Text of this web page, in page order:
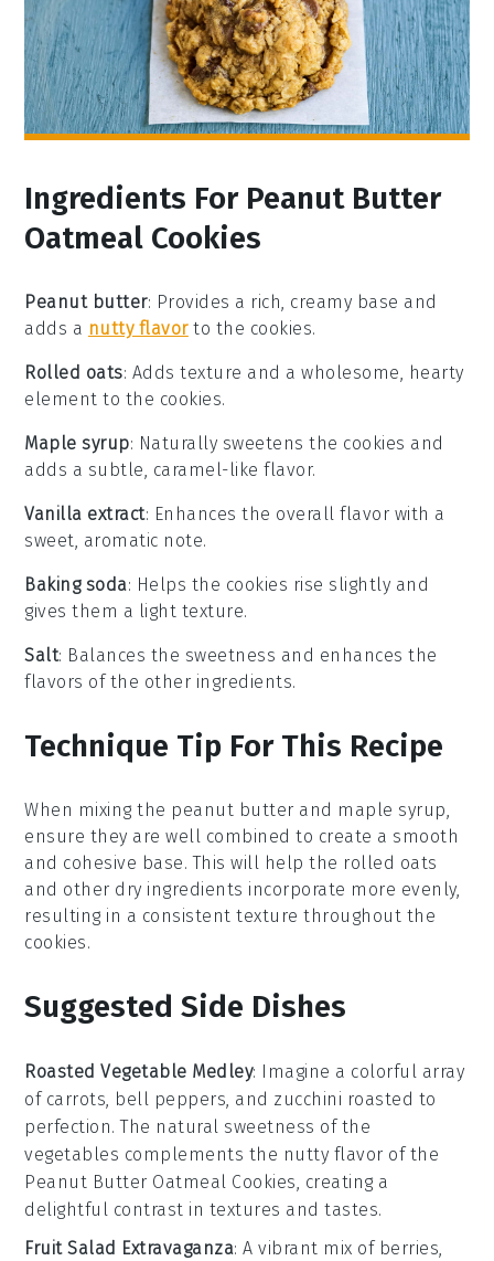
Ingredients For Peanut Butter
Oatmeal Cookies
Peanut butter: Provides a rich, creamy base and
adds a nutty flavorto the cookies.
Rolled oats: Adds texture and a wholesome, hearty
element to the cookies.
Maple syrup: Naturally sweetens the cookies and
adds a subtle, caramel-like flavor.
Vanilla extract: Enhances the overall flavor with a
sweet, aromatic note.
Baking soda: Helps the cookies rise slightly and
gives them a light texture.
Salt: Balances the sweetness and enhances the
flavors of the other ingredients.
Technique Tip For This Recipe
When mixing the peanut butter and maple syrup,
ensure they are well combined to create a smooth
and cohesive base. This will help the rolled oats
and other dry ingredients incorporate more evenly,
resulting in a consistent texture throughout the
cookies.
Suggested Side Dishes
Roasted Vegetable Medley: Imagine a colorful array
of carrots, bell peppers, and zucchini roasted to
perfection. The natural sweetness of the
vegetables complements the nutty flavor of the
Peanut Butter Oatmeal Cookies, creating a
delightful contrast in textures and tastes.
Fruit Salad Extravaganza: A vibrant mix of berries,